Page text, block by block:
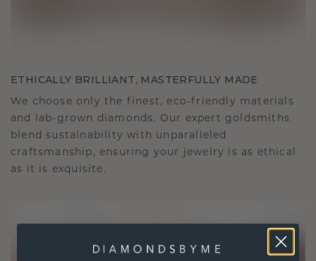
ETHICALLY BRILLIANT, MASTERFULLY MADE
We choose only the finest, eco-friendly materials
and lab-grown diamonds. Our expert goldsmiths
blend sustainability with unparalleled
craftsmanship, ensuring your jewelry is as ethical
as it is exquisite.